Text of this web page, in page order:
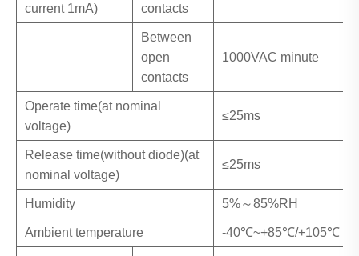
current 1mA)
contacts
Between
open
contacts
1000VAC minute
Operate time(at nominal
voltage)
≤25ms
Release time(without diode)(at
nominal voltage)
≤25ms
Humidity 5%～85%RH
Ambient temperature -40℃~+85℃/+105℃